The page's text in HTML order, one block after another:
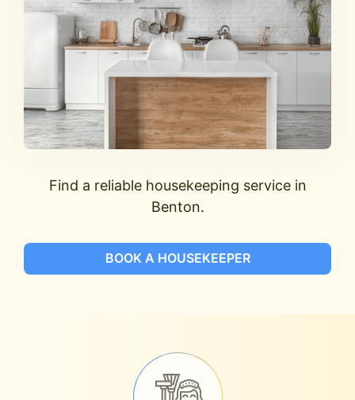
Find a reliable housekeeping service in
Benton.
BOOK A HOUSEKEEPER